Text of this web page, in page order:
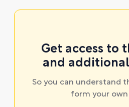
Get access to
and
So you can understand
form your own